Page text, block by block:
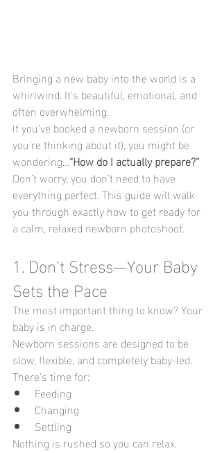
Bringing a new baby into the world is a
whirlwind. It's beautiful, emotional, and
often overwhelming.
If you’ve booked a newborn session (or
you’re thinking about it), you might be
wondering…“How do I actually prepare?”
Don’t worry, you don’t need to have
everything perfect. This guide will walk
you through exactly how to get ready for
a calm, relaxed newborn photoshoot.
1. Don’t Stress—Your Baby
Sets the Pace
The most important thing to know? Your
baby is in charge.
Newborn sessions are designed to be
slow, flexible, and completely baby-led.
There’s time for:
Feeding
Changing
Settling
Nothing is rushed so you can relax.